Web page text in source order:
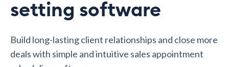
setting software
Build long-lasting client relationships and close more
deals with simple and intuitive sales appointment